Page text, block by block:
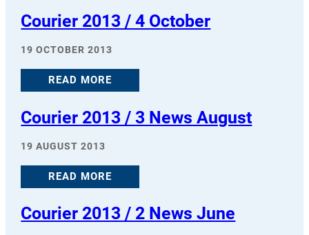
Courier 2013 / 4 October
19 OCTOBER 2013
READ MORE
Courier 2013 / 3 News August
19 AUGUST 2013
READ MORE
Courier 2013 / 2 News June